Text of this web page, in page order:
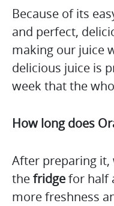
Because of its
and perfect,
making our juice
delicious juice is
week that the
How long does
After preparing it,
thefridgefor half
more freshness